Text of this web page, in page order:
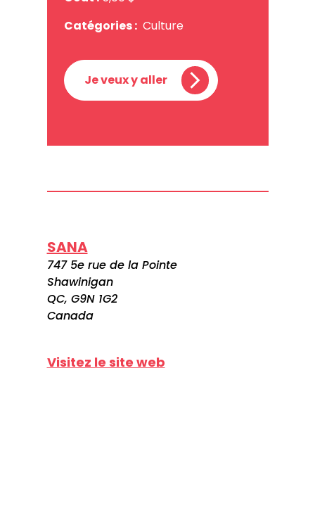
Catégories : Culture
Je veux y aller
SANA
747 5e rue de la Pointe
Shawinigan
QC, G9N 1G2
Canada
Visitez le site web